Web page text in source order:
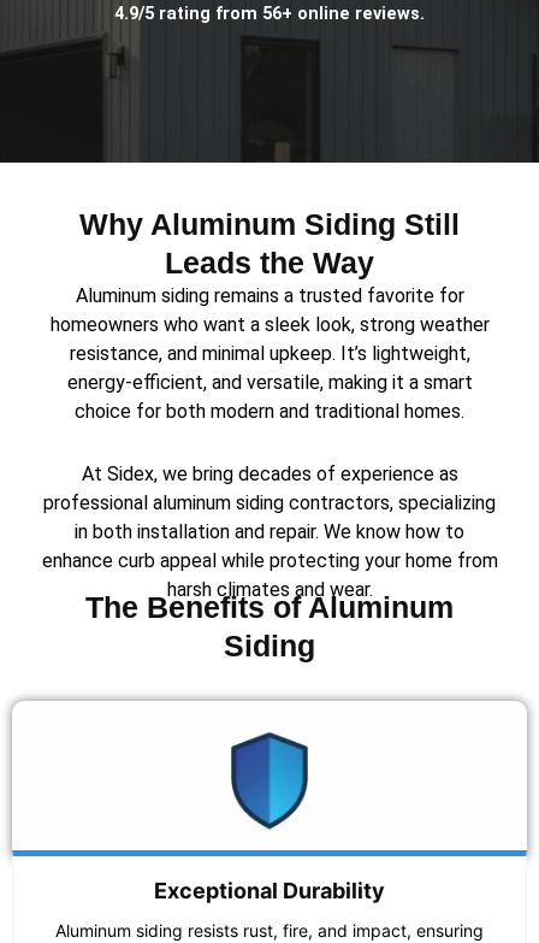
4.9/5 rating from 56+ online reviews.
Why Aluminum Siding Still
Leads the Way
Aluminum siding remains a trusted favorite for
homeowners who want a sleek look, strong weather
resistance, and minimal upkeep. It’s lightweight,
energy-efficient, and versatile, making it a smart
choice for both modern and traditional homes.
At Sidex, we bring decades of experience as
professional aluminum siding contractors, specializing
in both installation and repair. We know how to
enhance curb appeal while protecting your home from
harsh climates and wear.
The Benefits of Aluminum
Siding
Exceptional Durability
Aluminum siding resists rust, fire, and impact, ensuring